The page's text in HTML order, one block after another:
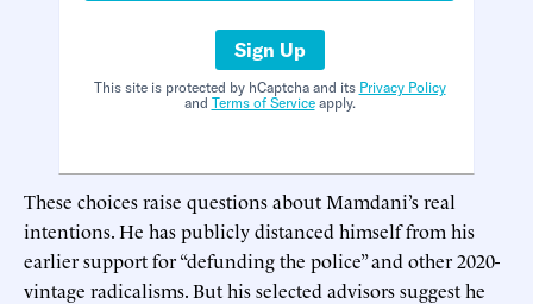
Sign Up
This site is protected by hCaptcha and its Privacy Policy
and Terms of Serviceapply.
These choices raise questions about Mamdani’s real
intentions. He has publicly distanced himself from his
earlier support for “defunding the police” and other 2020-
vintage radicalisms. But his selected advisors suggest he